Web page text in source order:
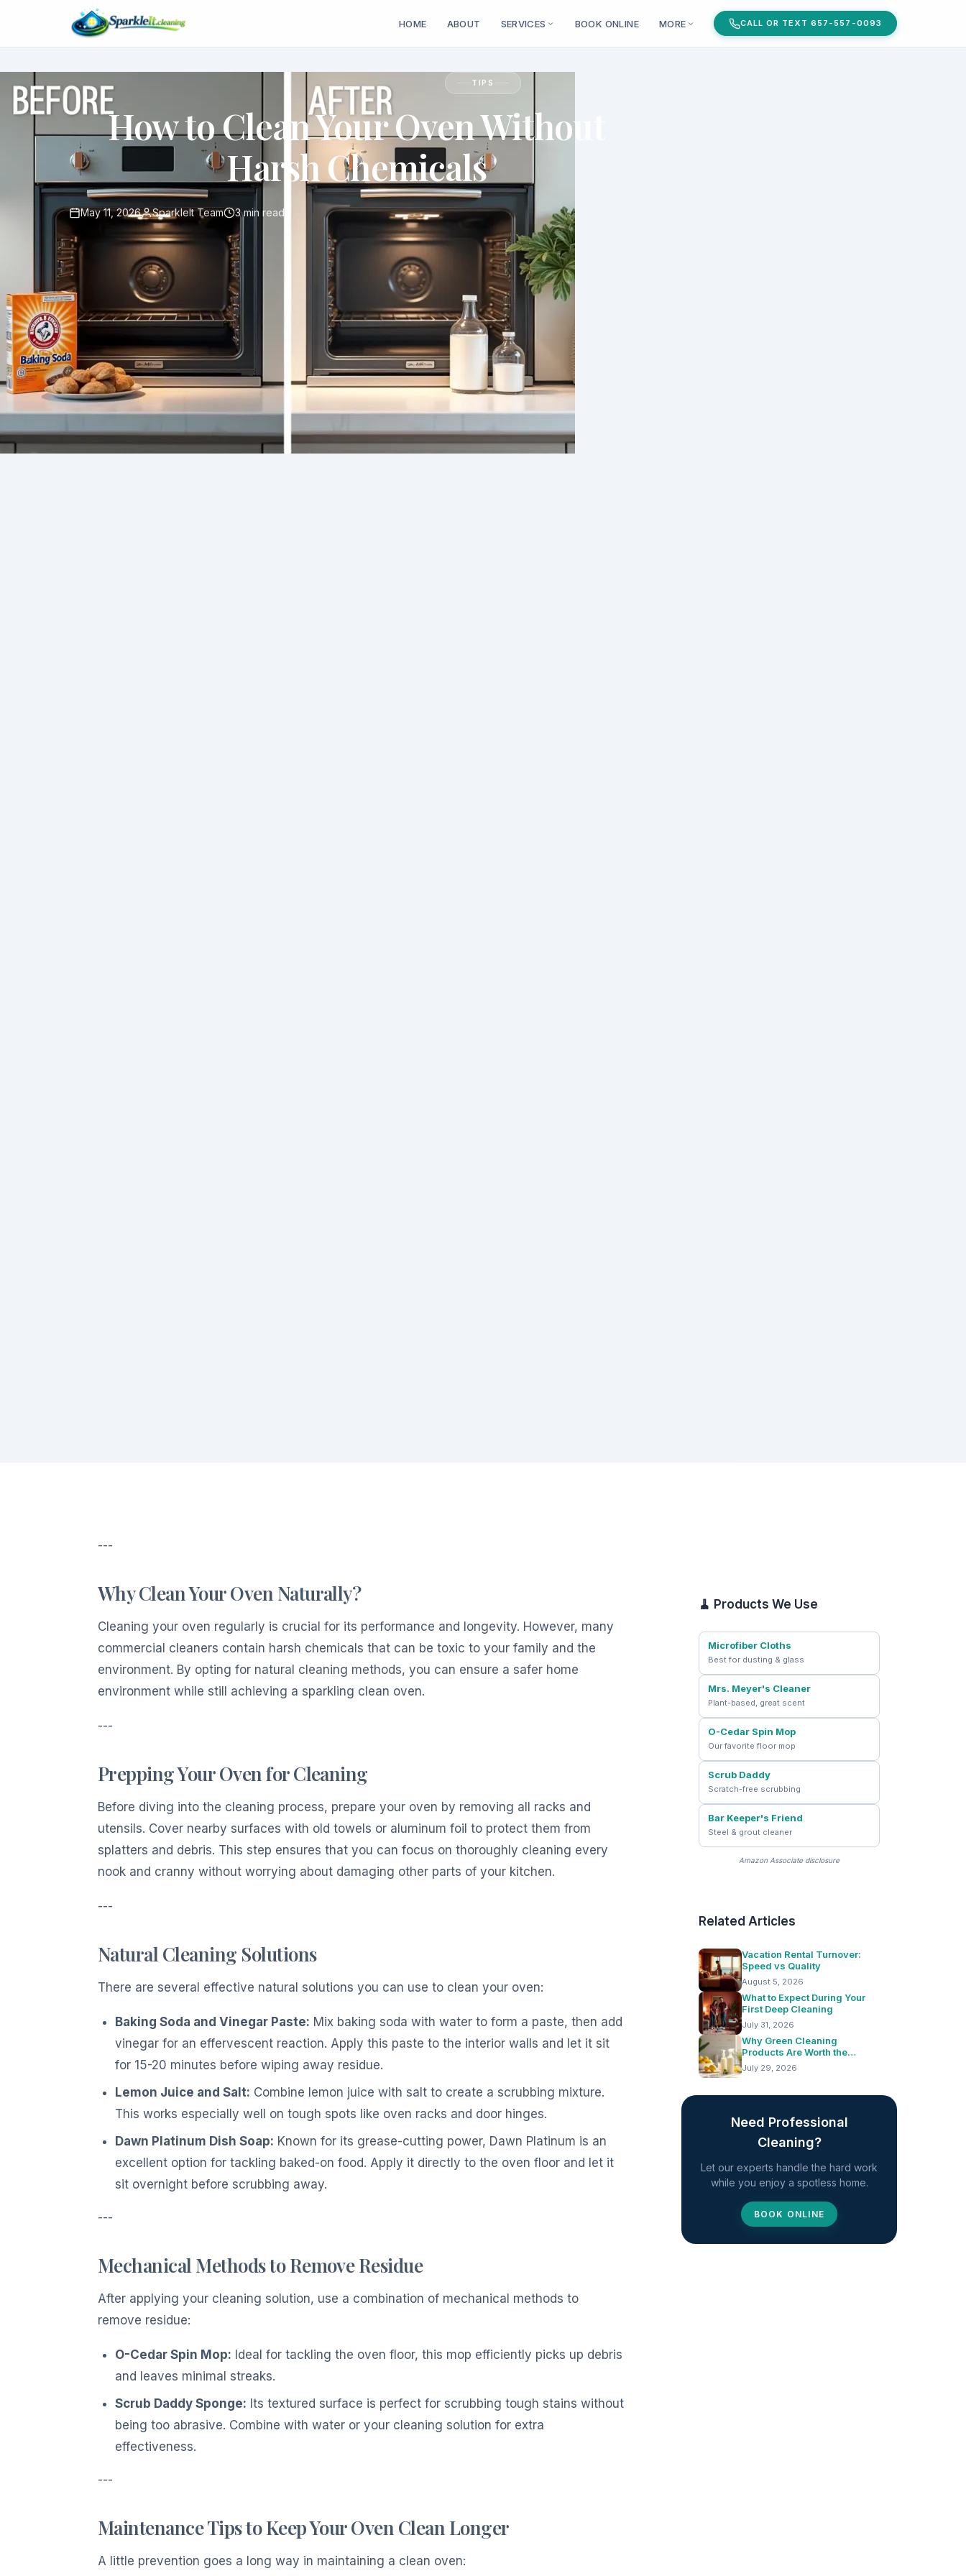
HOME ABOUT SERVICES BOOK ONLINE MORE CALL OR TEXT 657-557-0093
TIPS
How to Clean Your Oven Without
Harsh Chemicals
May 11, 2026 SparkleIt Team 3 min read
---
Why Clean Your Oven Naturally?
Cleaning your oven regularly is crucial for its performance and longevity. However, many
commercial cleaners contain harsh chemicals that can be toxic to your family and the
environment. By opting for natural cleaning methods, you can ensure a safer home
environment while still achieving a sparkling clean oven.
---
Prepping Your Oven for Cleaning
Before diving into the cleaning process, prepare your oven by removing all racks and
utensils. Cover nearby surfaces with old towels or aluminum foil to protect them from
splatters and debris. This step ensures that you can focus on thoroughly cleaning every
nook and cranny without worrying about damaging other parts of your kitchen.
---
Natural Cleaning Solutions
There are several effective natural solutions you can use to clean your oven:
Baking Soda and Vinegar Paste: Mix baking soda with water to form a paste, then add
vinegar for an effervescent reaction. Apply this paste to the interior walls and let it sit
for 15-20 minutes before wiping away residue.
Lemon Juice and Salt: Combine lemon juice with salt to create a scrubbing mixture.
This works especially well on tough spots like oven racks and door hinges.
Dawn Platinum Dish Soap: Known for its grease-cutting power, Dawn Platinum is an
excellent option for tackling baked-on food. Apply it directly to the oven floor and let it
sit overnight before scrubbing away.
---
Mechanical Methods to Remove Residue
After applying your cleaning solution, use a combination of mechanical methods to
remove residue:
O-Cedar Spin Mop: Ideal for tackling the oven floor, this mop efficiently picks up debris
and leaves minimal streaks.
Scrub Daddy Sponge: Its textured surface is perfect for scrubbing tough stains without
being too abrasive. Combine with water or your cleaning solution for extra
effectiveness.
---
Maintenance Tips to Keep Your Oven Clean Longer
A little prevention goes a long way in maintaining a clean oven:
🧹 Products We Use
Microfiber Cloths
Best for dusting & glass
Mrs. Meyer's Cleaner
Plant-based, great scent
O-Cedar Spin Mop
Our favorite floor mop
Scrub Daddy
Scratch-free scrubbing
Bar Keeper's Friend
Steel & grout cleaner
Amazon Associate disclosure
Related Articles
Vacation Rental Turnover:
Speed vs Quality
August 5, 2026
What to Expect During Your
First Deep Cleaning
July 31, 2026
Why Green Cleaning
Products Are Worth the
Switch
July 29, 2026
Need Professional
Cleaning?
Let our experts handle the hard work
while you enjoy a spotless home.
BOOK ONLINE